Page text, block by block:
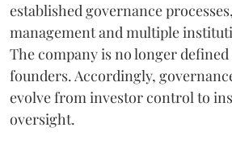
established governance
management and multiple
The company is no longer
founders. Accordingly,
evolve from investor control to
oversight.